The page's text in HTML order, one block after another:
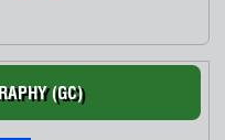
(GC)